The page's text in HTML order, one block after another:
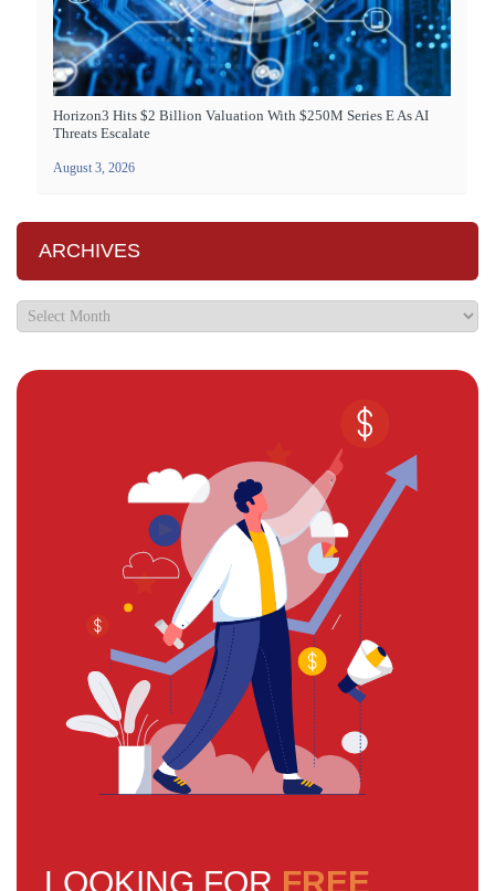
Horizon3 Hits $2 Billion Valuation With $250M Series E As AI
Threats Escalate
August 3, 2026
ARCHIVES
LOOKING FOR FREE